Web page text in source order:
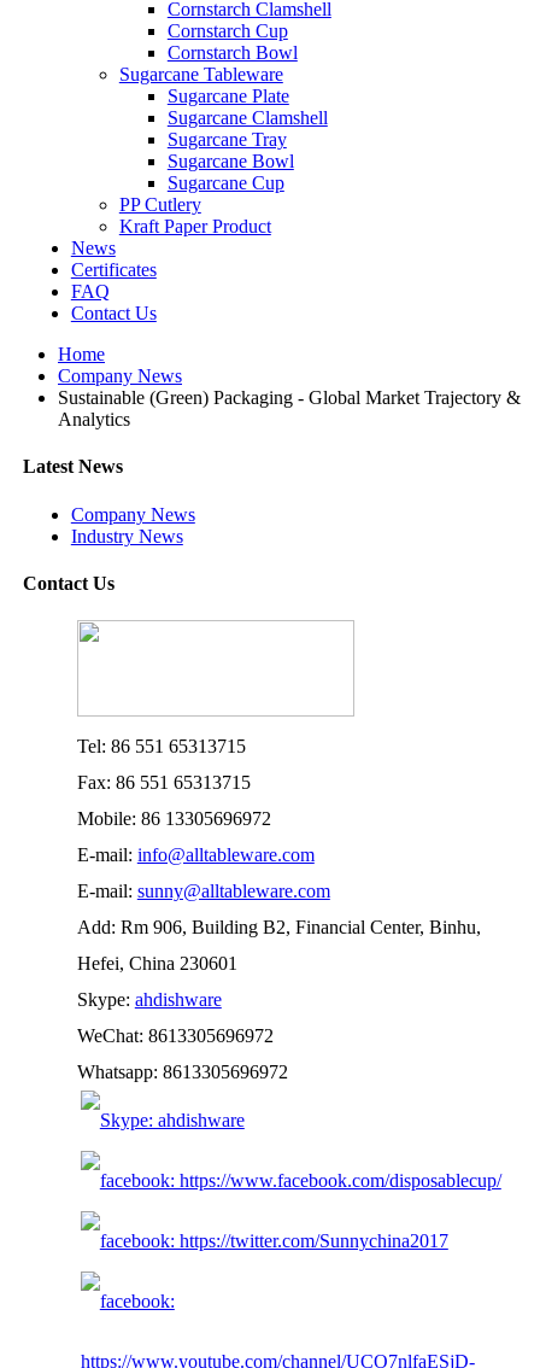
Cornstarch Clamshell
Cornstarch Cup
Cornstarch Bowl
Sugarcane Tableware
Sugarcane Plate
Sugarcane Clamshell
Sugarcane Tray
Sugarcane Bowl
Sugarcane Cup
PP Cutlery
Kraft Paper Product
News
Certificates
FAQ
Contact Us
Home
Company News
Sustainable (Green) Packaging - Global Market Trajectory &
Analytics
Latest News
Company News
Industry News
Contact Us
Tel: 86 551 65313715
Fax: 86 551 65313715
Mobile: 86 13305696972
E-mail: info@alltableware.com
E-mail: sunny@alltableware.com
Add: Rm 906, Building B2, Financial Center, Binhu,
Hefei, China 230601
Skype: ahdishware
WeChat: 8613305696972
Whatsapp: 8613305696972